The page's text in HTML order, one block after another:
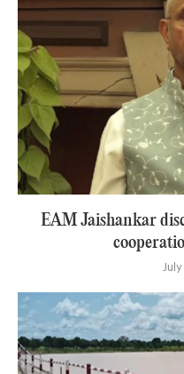
EAM Jaishankar